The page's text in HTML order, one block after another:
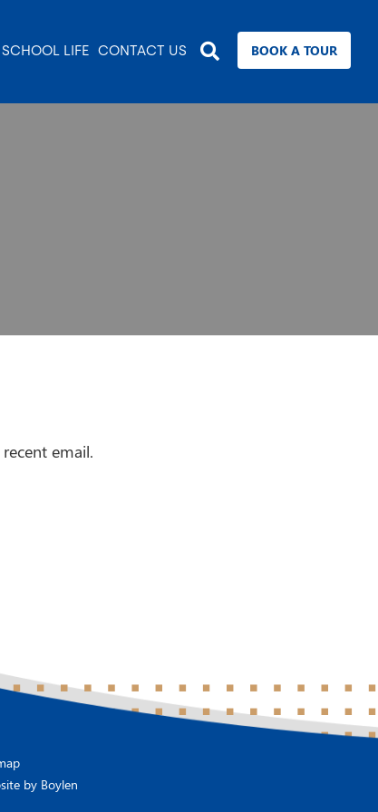
BOOK A TOUR
SCHOOL LIFE CONTACT US
email.
by Boylen